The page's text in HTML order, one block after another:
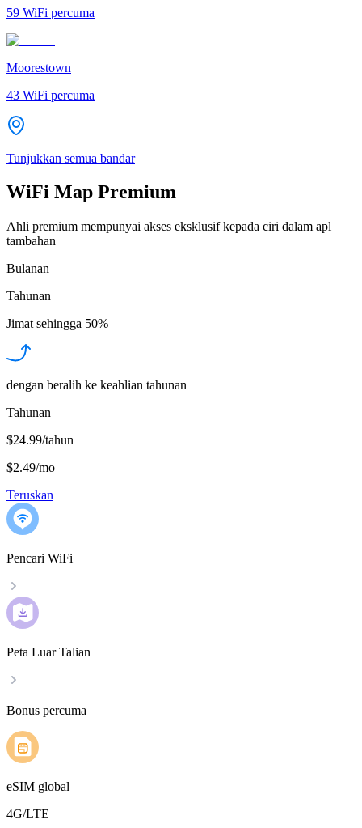
59 WiFi percuma
Moorestown
43 WiFi percuma
Tunjukkan semua bandar
WiFi Map Premium
Ahli premium mempunyai akses eksklusif kepada ciri dalam apl
tambahan
Bulanan
Tahunan
Jimat sehingga 50%
dengan beralih ke keahlian tahunan
Tahunan
$24.99/tahun
$2.49/mo
Teruskan
Pencari WiFi
Peta Luar Talian
Bonus percuma
eSIM global
4G/LTE